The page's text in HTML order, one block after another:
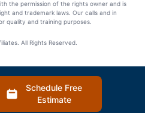
the permission of the rights owner and is
and trademark laws. Our calls and in
quality and training purposes.
All Rights Reserved.
Schedule Free
Estimate